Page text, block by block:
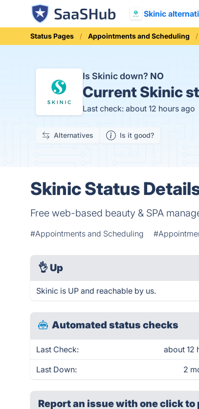
Skinic
Status Pages Appointments and Scheduling
Is Skinic down? NO
Current Skinic
Last check: about 12 hours ago
Alternatives Is it good?
Skinic Status
Free web-based beauty & SPA
#Appointments and Scheduling
👌 Up
Skinic is UP and reachable by us.
Automated status checks
Last Check: about 12
Last Down: 2
Report an issue with one clickto